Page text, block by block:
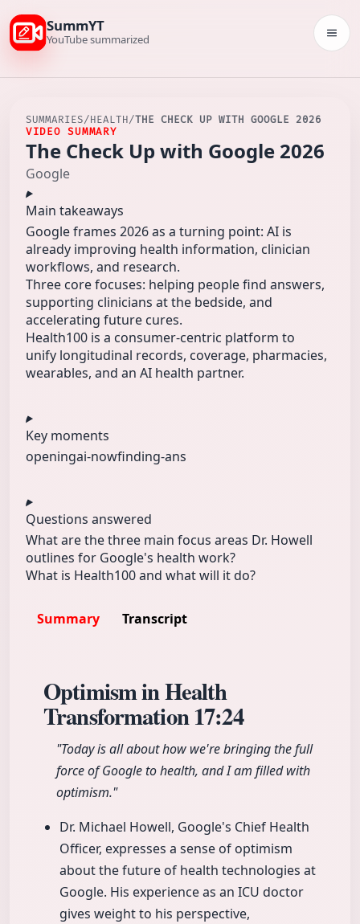
SummYT
YouTube summarized
SUMMARIES/HEALTH/THE CHECK UP WITH GOOGLE 2026
VIDEO SUMMARY
The Check Up with Google 2026
Google
Main takeaways
Google frames 2026 as a turning point: AI is
already improving health information, clinician
workflows, and research.
Three core focuses: helping people find answers,
supporting clinicians at the bedside, and
accelerating future cures.
Health100 is a consumer-centric platform to
unify longitudinal records, coverage, pharmacies,
wearables, and an AI health partner.
Key moments
openingai-nowfinding-ans
Questions answered
What are the three main focus areas Dr. Howell
outlines for Google's health work?
What is Health100 and what will it do?
Summary Transcript
Optimism in Health
Transformation17:24
"Today is all about how we're bringing the full
force of Google to health, and I am filled with
optimism."
Dr. Michael Howell, Google's Chief Health
Officer, expresses a sense of optimism
about the future of health technologies at
Google. His experience as an ICU doctor
gives weight to his perspective,